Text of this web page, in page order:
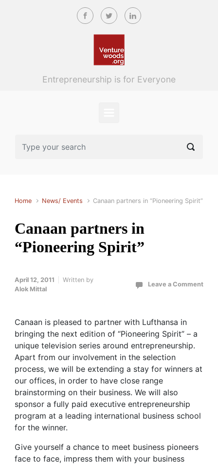
Skip to main content
Entrepreneurship is for Everyone
Home News/ Events Canaan partners in “Pioneering Spirit”
Canaan partners in
“Pioneering Spirit”
April 12, 2011
Written by
Alok Mittal
Leave a Comment
Canaan is pleased to partner with Lufthansa in
bringing the next edition of “Pioneering Spirit” – a
unique television series around entrepreneurship.
Apart from our involvement in the selection
process, we will be extending a stay for winners at
our offices, in order to have close range
brainstorming on their business. We will also
sponsor a fully paid executive entrepreneurship
program at a leading international business school
for the winner.
Give yourself a chance to meet business pioneers
face to face, impress them with your business